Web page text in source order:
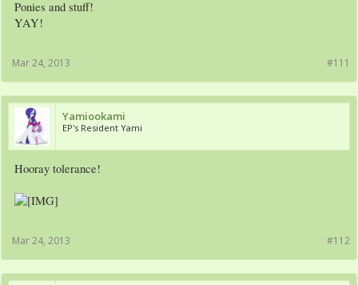
Ponies and stuff!
YAY!
#111
Mar 24, 2013
Yamiookami
EP's Resident Yami
Hooray tolerance!
#112
Mar 24, 2013